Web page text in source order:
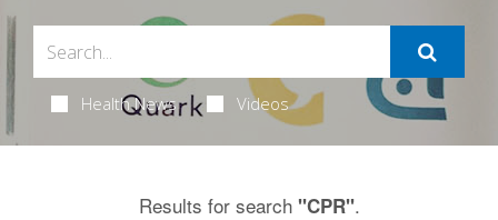
Health News Videos
Results for search "CPR".